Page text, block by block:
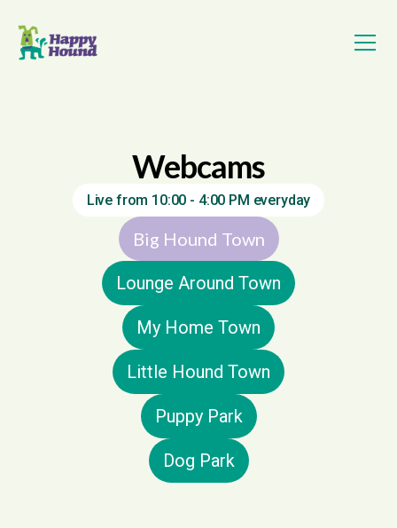
Webcams
Live from 10:00 - 4:00 PM everyday
Big Hound Town
Lounge Around Town
My Home Town
Little Hound Town
Puppy Park
Dog Park